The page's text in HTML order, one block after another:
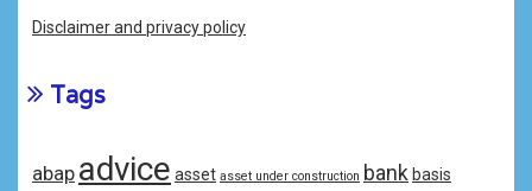
Disclaimer and privacy policy
Tags
abap advice asset asset under construction bank basis